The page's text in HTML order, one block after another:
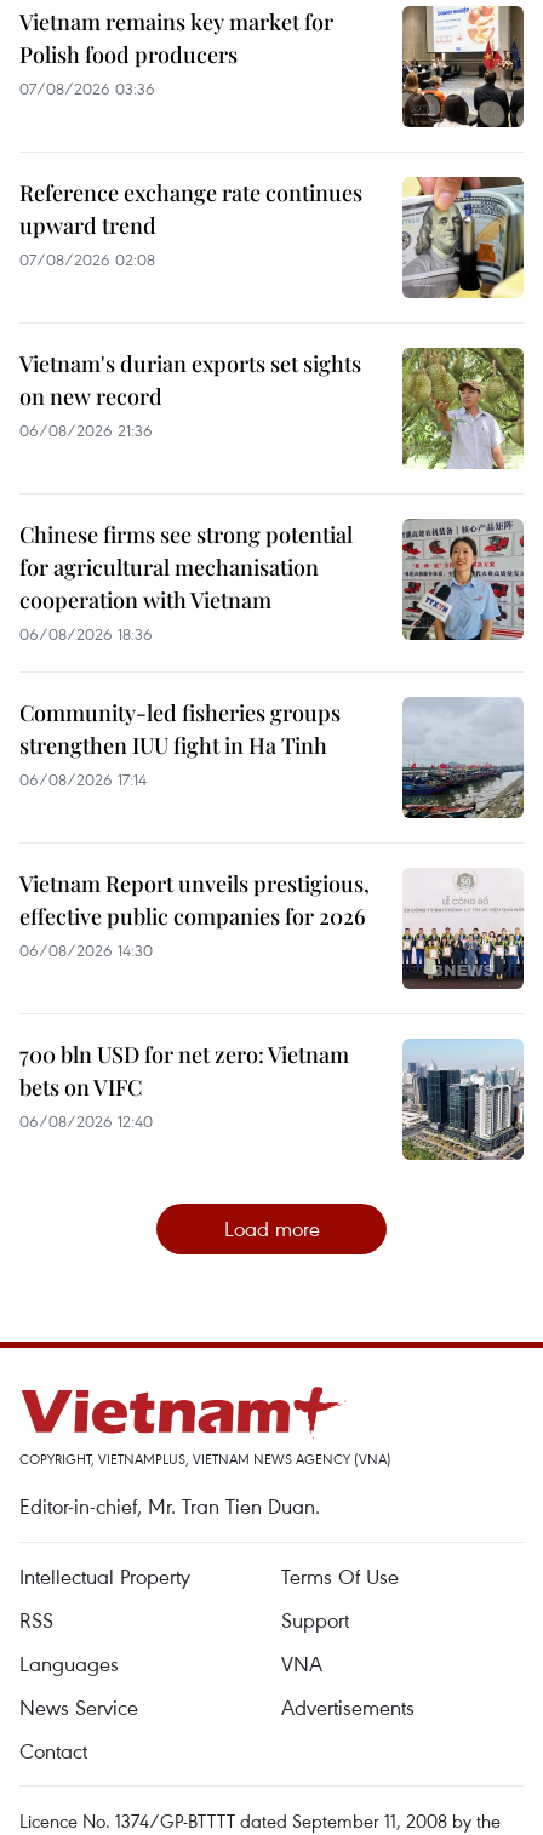
Vietnam remains key market for
Polish food producers
07/08/2026 03:36
Reference exchange rate continues
upward trend
07/08/2026 02:08
Vietnam's durian exports set sights
on new record
06/08/2026 21:36
Chinese firms see strong potential
for agricultural mechanisation
cooperation with Vietnam
06/08/2026 18:36
Community-led fisheries groups
strengthen IUU fight in Ha Tinh
06/08/2026 17:14
Vietnam Report unveils prestigious,
effective public companies for 2026
06/08/2026 14:30
700 bln USD for net zero: Vietnam
bets on VIFC
06/08/2026 12:40
Load more
COPYRIGHT, VIETNAMPLUS, VIETNAM NEWS AGENCY (VNA)
Editor-in-chief, Mr. Tran Tien Duan.
Intellectual Property
Terms Of Use
RSS
Support
Languages
VNA
News Service
Advertisements
Contact
Licence No. 1374/GP-BTTTT dated September 11, 2008 by the